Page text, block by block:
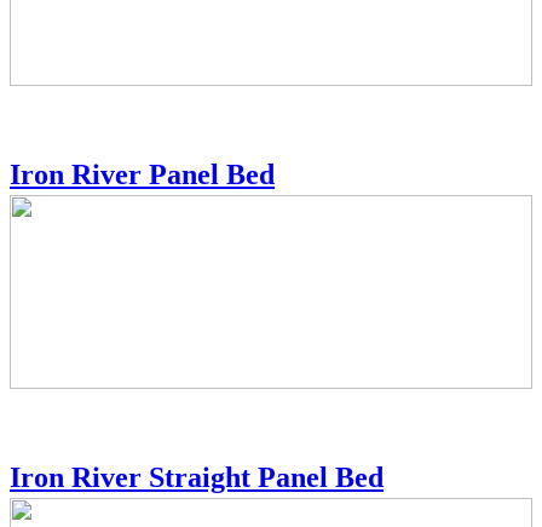
Iron River Panel Bed
Iron River Straight Panel Bed